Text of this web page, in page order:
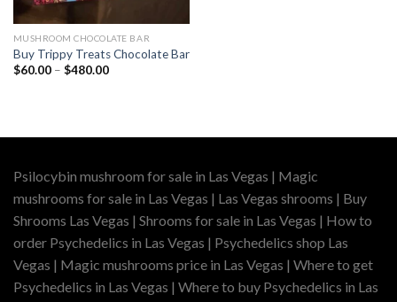
MUSHROOM CHOCOLATE BAR
Buy Trippy Treats Chocolate Bar
$60.00 – $480.00Price
Psilocybin mushroom for sale in Las Vegas | Magic
mushrooms for sale in Las Vegas | Las Vegas shrooms | Buy
Shrooms Las Vegas | Shrooms for sale in Las Vegas | How to
order Psychedelics in Las Vegas | Psychedelics shop Las
Vegas | Magic mushrooms price in Las Vegas | Where to get
Psychedelics in Las Vegas | Where to buy Psychedelics in Las